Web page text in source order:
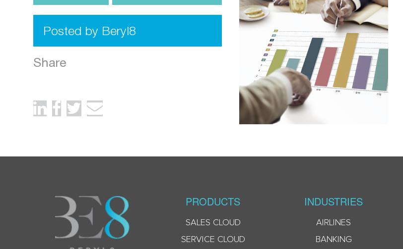
Posted by Beryl8
Share
PRODUCTS
SALES CLOUD
SERVICE CLOUD
INDUSTRIES
AIRLINES
BANKING